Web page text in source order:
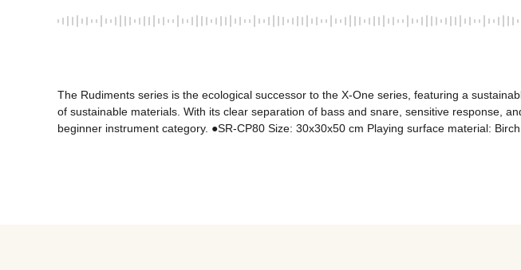
The Rudiments series is the ecological successor to the X-One series, featuring a
of sustainable materials. With its clear separation of bass and snare, sensitive response,